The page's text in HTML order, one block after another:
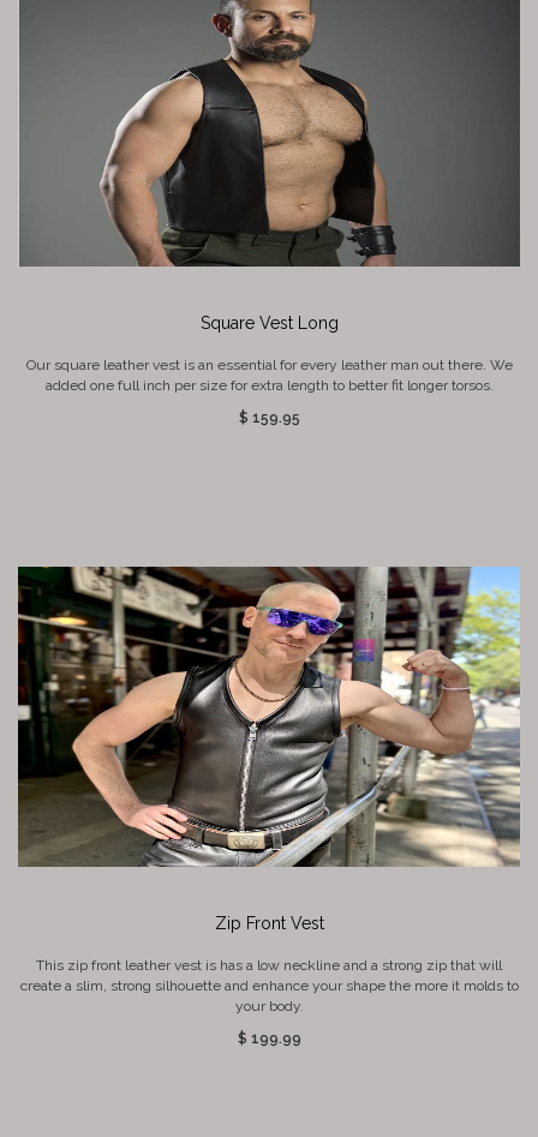
Square Vest Long
Our square leather vest is an essential for every leather man out there. We
added one full inch per size for extra length to better fit longer torsos.
$ 159.95
Zip Front Vest
This zip front leather vest is has a low neckline and a strong zip that will
create a slim, strong silhouette and enhance your shape the more it molds to
your body.
$ 199.99